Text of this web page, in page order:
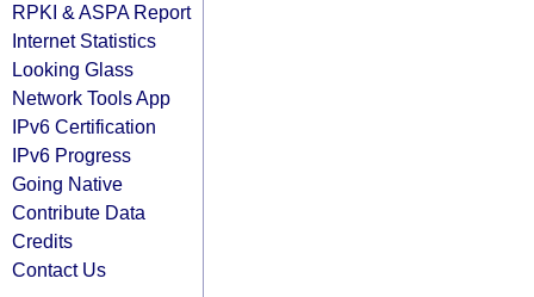
RPKI & ASPA Report
Internet Statistics
Looking Glass
Network Tools App
IPv6 Certification
IPv6 Progress
Going Native
Contribute Data
Credits
Contact Us